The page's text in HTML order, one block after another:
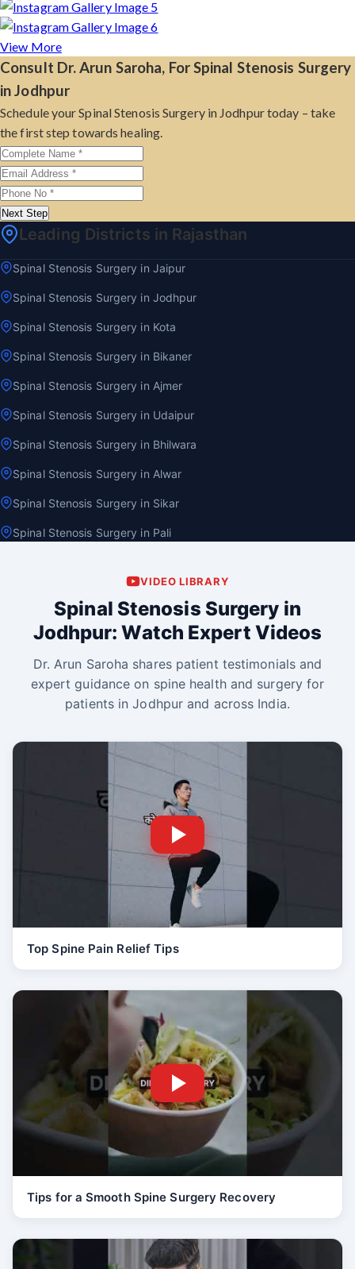
View More
Consult Dr. Arun Saroha, For Spinal Stenosis Surgery
in Jodhpur
Schedule your Spinal Stenosis Surgery in Jodhpur today – take
the first step towards healing.
Next Step
Leading Districts in Rajasthan
Spinal Stenosis Surgery in Jaipur
Spinal Stenosis Surgery in Jodhpur
Spinal Stenosis Surgery in Kota
Spinal Stenosis Surgery in Bikaner
Spinal Stenosis Surgery in Ajmer
Spinal Stenosis Surgery in Udaipur
Spinal Stenosis Surgery in Bhilwara
Spinal Stenosis Surgery in Alwar
Spinal Stenosis Surgery in Sikar
Spinal Stenosis Surgery in Pali
VIDEO LIBRARY
Spinal Stenosis Surgery in
Jodhpur: Watch Expert Videos
Dr. Arun Saroha shares patient testimonials and
expert guidance on spine health and surgery for
patients in Jodhpur and across India.
Top Spine Pain Relief Tips
Tips for a Smooth Spine Surgery Recovery